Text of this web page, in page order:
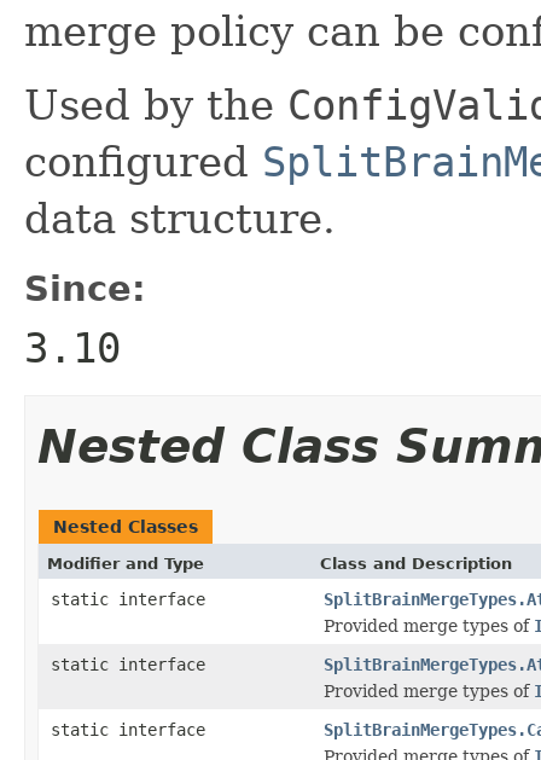
merge policy can be
Used by the
configured
data structure.
Since:
3.10
Nested Class
Nested Classes
Modifier and Type Class and Description
static interface
Provided merge types of
static interface
Provided merge types of
static interface
Provided merge types of